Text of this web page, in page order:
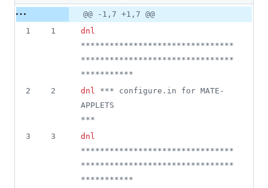
1
addition
1
Original
file line
number
Diff line
number
Diff
line
change
@@ -1,7 +1,7 @@
1
1
dnl
********************************
********************************
***********
2
2 dnl
*** configure.in for MATE-
APPLETS
***
3
3
dnl
********************************
********************************
***********